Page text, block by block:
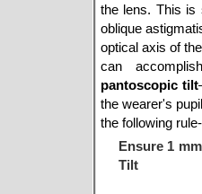
the lens. This is
oblique
optical axis of
can
pantoscopic tilt
the wearer's
the following
Ensure 1
Tilt